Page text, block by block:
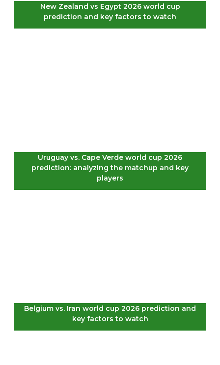
New Zealand vs Egypt 2026 world cup
prediction and key factors to watch
Uruguay vs. Cape Verde world cup 2026
prediction: analyzing the matchup and key
players
Belgium vs. Iran world cup 2026 prediction and
key factors to watch